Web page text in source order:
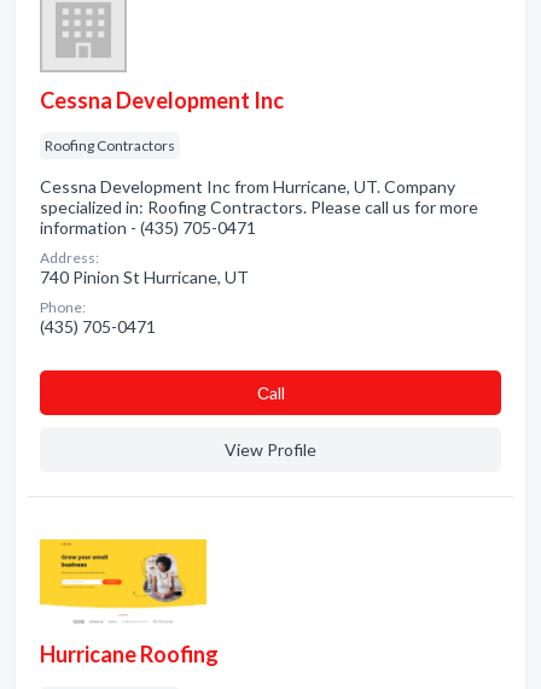
Cessna Development Inc
Roofing Contractors
Cessna Development Inc from Hurricane, UT. Company
specialized in: Roofing Contractors. Please call us for more
information - (435) 705-0471
Address:
740 Pinion St Hurricane, UT
Phone:
(435) 705-0471
Сall
View Profile
Hurricane Roofing